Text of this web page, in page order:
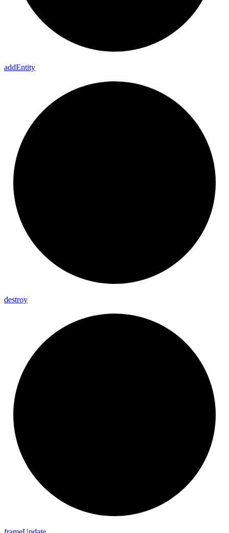
addEntity
destroy